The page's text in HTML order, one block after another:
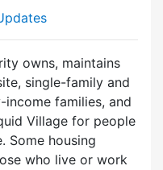
owns, maintains
single-family and
families, and
Village for people
Some housing
who live or work